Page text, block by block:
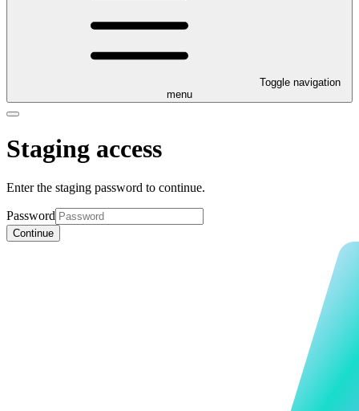
Toggle navigation
menu
Staging access
Enter the staging password to continue.
Password
Continue